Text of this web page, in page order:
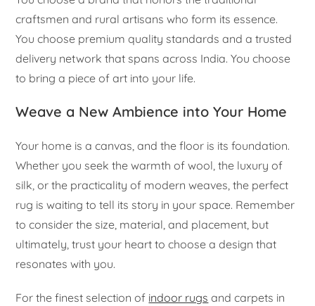
craftsmen and rural artisans who form its essence.
You choose premium quality standards and a trusted
delivery network that spans across India. You choose
to bring a piece of art into your life.
Weave a New Ambience into Your Home
Your home is a canvas, and the floor is its foundation.
Whether you seek the warmth of wool, the luxury of
silk, or the practicality of modern weaves, the perfect
rug is waiting to tell its story in your space. Remember
to consider the size, material, and placement, but
ultimately, trust your heart to choose a design that
resonates with you.
For the finest selection of indoor rugs and carpets in